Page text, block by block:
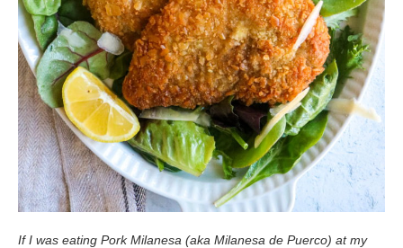
If I was eating Pork Milanesa (aka Milanesa de Puerco) at my